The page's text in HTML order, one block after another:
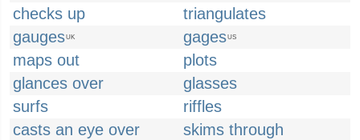
checks up
triangulates
gaugesUK gagesUS
maps out
plots
glances over
glasses
surfs
riffles
casts an eye over
skims through